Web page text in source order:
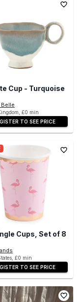
Cup - Turquoise
£0 min
TO SEE PRICE
Cups, Set of 8
£0 min
TO SEE PRICE